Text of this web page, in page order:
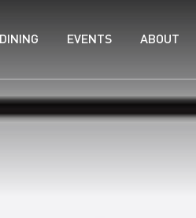
DINING EVENTS ABOUT